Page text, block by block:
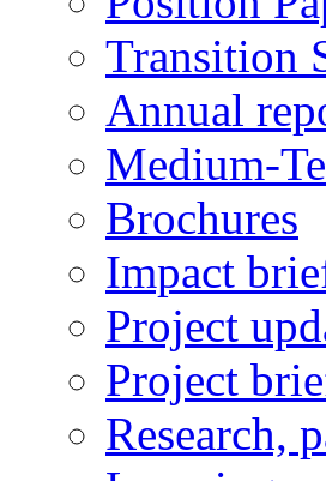
Transition
Annual
Medium-
Brochures
Impact
Project
Project
Research,